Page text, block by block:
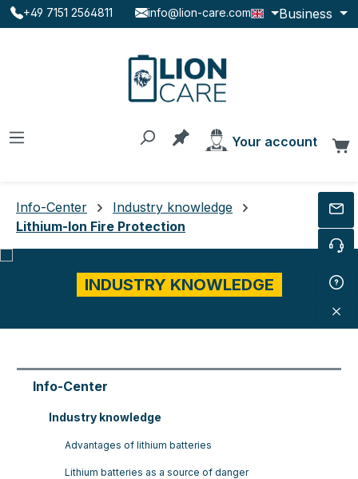
Skip to main content
+49 7151 2564811 info@lion-care.com Business
You have 0 products on
Your account
Info-Center
Industry knowledge
Lithium-Ion Fire Protection
INDUSTRY KNOWLEDGE
Info-Center
Industry knowledge
Advantages of lithium batteries
Lithium batteries as a source of danger